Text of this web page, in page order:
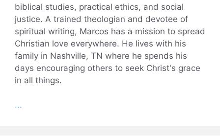
biblical studies, practical ethics, and social
justice. A trained theologian and devotee of
spiritual writing, Marcos has a mission to spread
Christian love everywhere. He lives with his
family in Nashville, TN where he spends his
days encouraging others to seek Christ's grace
in all things.
...